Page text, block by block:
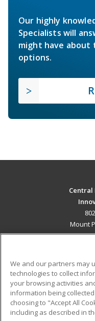
Our highly
Specialists will
might have about
options.
Mount
Military
Financial
Help
We and our partners may
technologies to collect
your browsing activities
information being
choosing to "Accept All
including as described in